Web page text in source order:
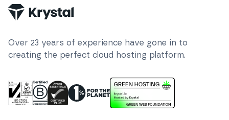
Over 23 years of experience have gone in to
creating the perfect cloud hosting platform.
ISO 27001 Information Security Management
Cyber Essentials Plus Certified
1% For The Planet